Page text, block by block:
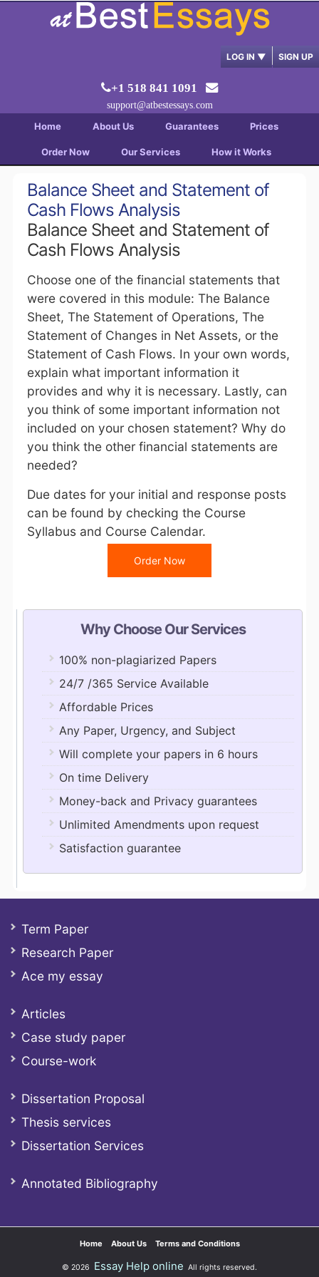
LOG IN ▼ SIGN UP
+1 518 841 1091
support@atbestessays.com
Home About Us Guarantees Prices
Order Now Our Services How it Works
Balance Sheet and Statement of
Cash Flows Analysis
Balance Sheet and Statement of
Cash Flows Analysis
Choose one of the financial statements that
were covered in this module: The Balance
Sheet, The Statement of Operations, The
Statement of Changes in Net Assets, or the
Statement of Cash Flows. In your own words,
explain what important information it
provides and why it is necessary. Lastly, can
you think of some important information not
included on your chosen statement? Why do
you think the other financial statements are
needed?
Due dates for your initial and response posts
can be found by checking the Course
Syllabusand Course Calendar.
Order Now
Why Choose Our Services
100% non-plagiarized Papers
24/7 /365 Service Available
Affordable Prices
Any Paper, Urgency, and Subject
Will complete your papers in 6 hours
On time Delivery
Money-back and Privacy guarantees
Unlimited Amendments upon request
Satisfaction guarantee
Term Paper
Research Paper
Ace my essay
Articles
Case study paper
Course-work
Dissertation Proposal
Thesis services
Dissertation Services
Annotated Bibliography
Home About Us Terms and Conditions
© 2026 Essay Help online All rights reserved.